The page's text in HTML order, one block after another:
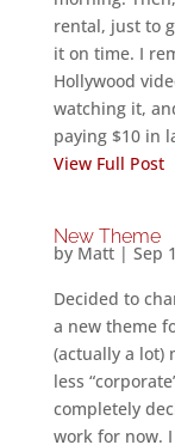
rental, just to
it on time. I
Hollywood
watching it,
paying $10 in
View Full Post
New Theme
by Matt| Sep
Decided to
a new theme
(actually a lot)
less
completely
work for now.